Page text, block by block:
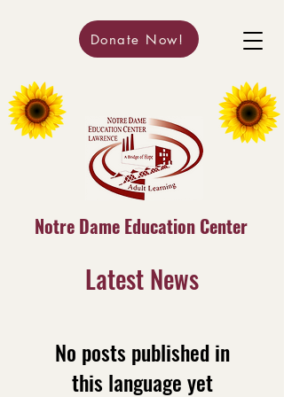
Notre Dame Education Center
Donate Now!
Latest News
No posts published in
this language yet